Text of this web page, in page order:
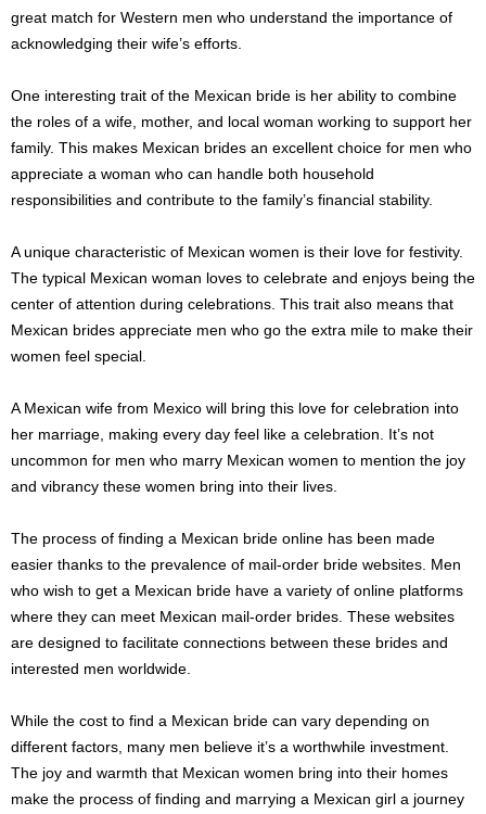
great match for Western men who understand the importance of
acknowledging their wife’s efforts.
One interesting trait of the Mexican bride is her ability to combine
the roles of a wife, mother, and local woman working to support her
family. This makes Mexican brides an excellent choice for men who
appreciate a woman who can handle both household
responsibilities and contribute to the family’s financial stability.
A unique characteristic of Mexican women is their love for festivity.
The typical Mexican woman loves to celebrate and enjoys being the
center of attention during celebrations. This trait also means that
Mexican brides appreciate men who go the extra mile to make their
women feel special.
A Mexican wife from Mexico will bring this love for celebration into
her marriage, making every day feel like a celebration. It’s not
uncommon for men who marry Mexican women to mention the joy
and vibrancy these women bring into their lives.
The process of finding a Mexican bride online has been made
easier thanks to the prevalence of mail-order bride websites. Men
who wish to get a Mexican bride have a variety of online platforms
where they can meet Mexican mail-order brides. These websites
are designed to facilitate connections between these brides and
interested men worldwide.
While the cost to find a Mexican bride can vary depending on
different factors, many men believe it’s a worthwhile investment.
The joy and warmth that Mexican women bring into their homes
make the process of finding and marrying a Mexican girl a journey